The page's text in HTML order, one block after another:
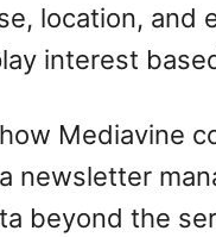
location,
interest
Mediavine
newsletter
beyond the